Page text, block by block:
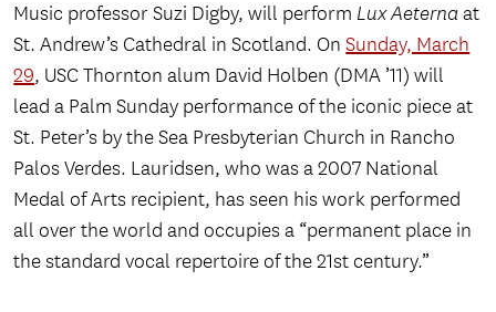
Music professor Suzi Digby, will perform Lux Aeternaat
St. Andrew’s Cathedral in Scotland. OnSunday, March
29, USC Thornton alum David Holben (DMA ’11) will
lead a Palm Sunday performance of the iconic piece at
St. Peter’s by the Sea Presbyterian Church in Rancho
Palos Verdes. Lauridsen, who was a 2007 National
Medal of Arts recipient, has seen his work performed
all over the world and occupies a “permanent place in
the standard vocal repertoire of the 21st century.”